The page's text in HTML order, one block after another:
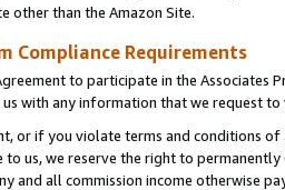
other than the Amazon Site.
Compliance Requirements
to participate in the Associates
with any information that we request
or if you violate terms and conditions
to us, we reserve the right to
and all commission income otherwise